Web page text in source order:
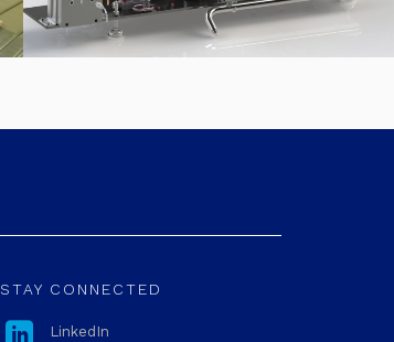
STAY CONNECTED
 LinkedIn